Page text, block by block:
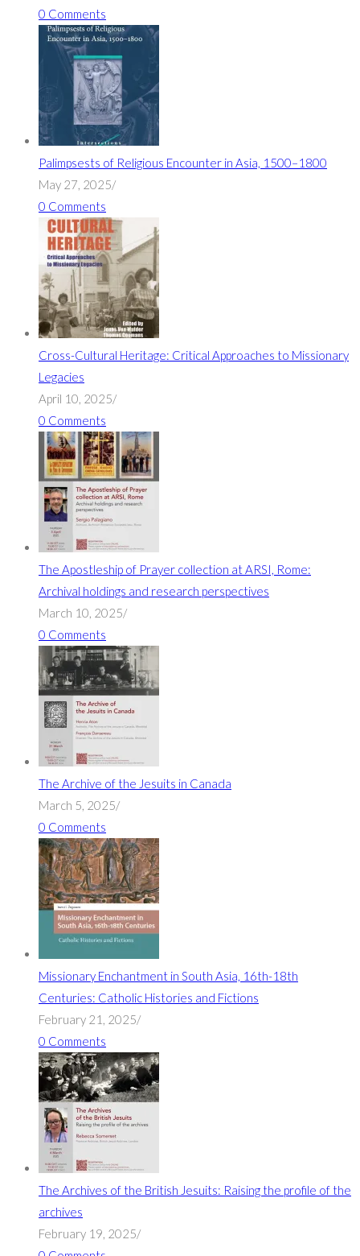
0 Comments
Palimpsests of Religious Encounter in Asia, 1500–1800
May 27, 2025/
0 Comments
Cross-Cultural Heritage: Critical Approaches to Missionary
Legacies
April 10, 2025/
0 Comments
The Apostleship of Prayer collection at ARSI, Rome:
Archival holdings and research perspectives
March 10, 2025/
0 Comments
The Archive of the Jesuits in Canada
March 5, 2025/
0 Comments
Missionary Enchantment in South Asia, 16th-18th
Centuries: Catholic Histories and Fictions
February 21, 2025/
0 Comments
The Archives of the British Jesuits: Raising the profile of the
archives
February 19, 2025/